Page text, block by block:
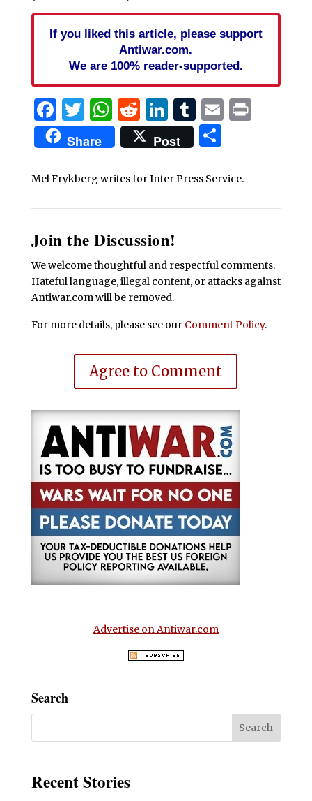
If you liked this article, please support
Antiwar.com.
We are 100% reader-supported.
Facebook
Twitter
WhatsApp
Reddit
LinkedIn
Tumblr
EmailPrint
Share Post Share
Mel Frykberg writes for Inter Press Service.
Join the Discussion!
We welcome thoughtful and respectful comments.
Hateful language, illegal content, or attacks against
Antiwar.com will be removed.
For more details, please see our Comment Policy.
Agree to Comment
Advertise on Antiwar.com
Search
Recent Stories